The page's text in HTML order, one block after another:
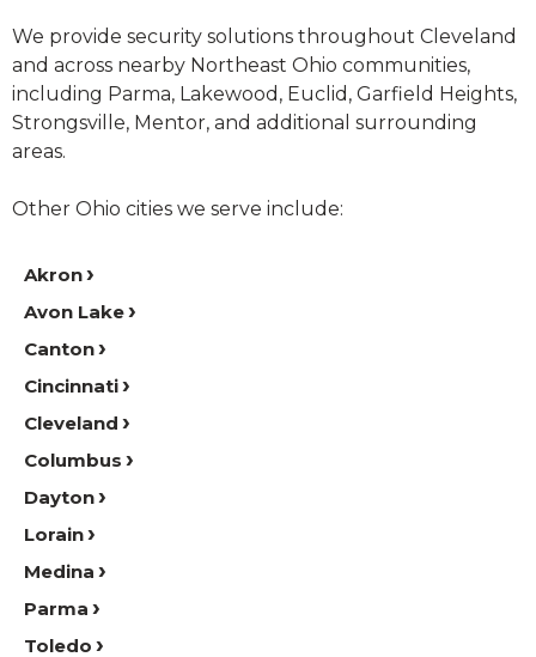
We provide security solutions throughout Cleveland
and across nearby Northeast Ohio communities,
including Parma, Lakewood, Euclid, Garfield Heights,
Strongsville, Mentor, and additional surrounding
areas.
Other Ohio cities we serve include:
Akron
Avon Lake
Canton
Cincinnati
Cleveland
Columbus
Dayton
Lorain
Medina
Parma
Toledo